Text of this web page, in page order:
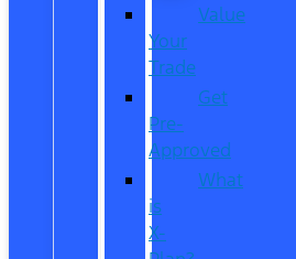
Value
Your
Trade
Get
Pre-
Approved
What
is
X-